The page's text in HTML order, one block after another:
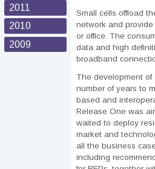
2011
2010
2009
Small cells offload
network and
or office. The
data and high
broadband
The development of
number of years to
based and
Release One was
waited to deploy
market and
all the business
including